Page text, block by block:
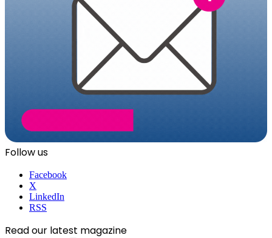
Follow us
Facebook
X
LinkedIn
RSS
Read our latest magazine